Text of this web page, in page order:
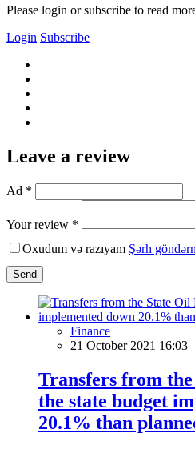
Please login or subscribe to read
Login Subscribe
Leave a review
Ad *
Your review *
Oxudum və razıyam Şərh
Send
Finance
21 October 2021 16:03
Transfers from
the state budget
20.1% than